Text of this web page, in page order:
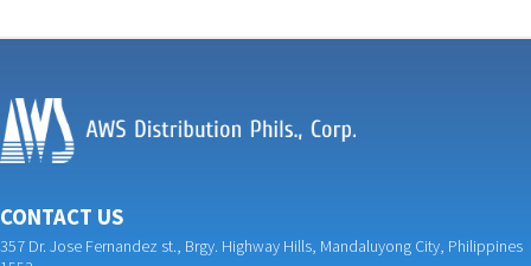
CONTACT US
357 Dr. Jose Fernandez st., Brgy. Highway Hills, Mandaluyong City, Philippines